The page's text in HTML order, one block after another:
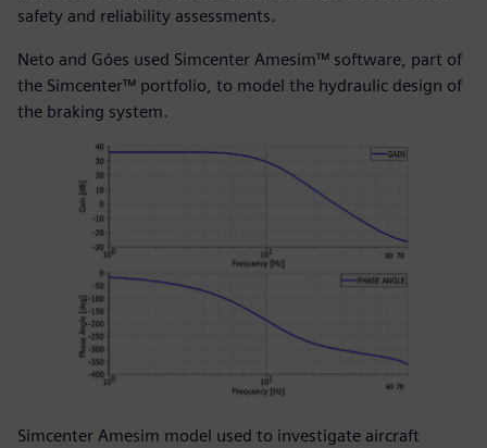
safety and reliability assessments.
Neto and Góes used Simcenter Amesim™ software, part of
the Simcenter™ portfolio, to model the hydraulic design of
the braking system.
Simcenter Amesim model used to investigate aircraft